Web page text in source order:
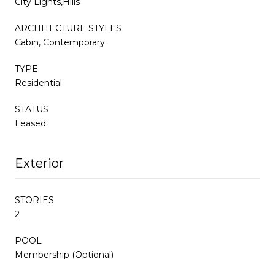
ARCHITECTURE STYLES
Cabin, Contemporary
TYPE
Residential
STATUS
Leased
Exterior
STORIES
2
POOL
Membership (Optional)